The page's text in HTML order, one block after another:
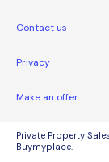
Contact us
Privacy
Make an offer
Private Property
Buymyplace.